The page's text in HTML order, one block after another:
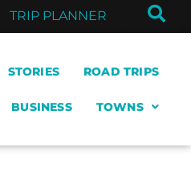
TRIP PLANNER
STORIES ROAD TRIPS
BUSINESS TOWNS